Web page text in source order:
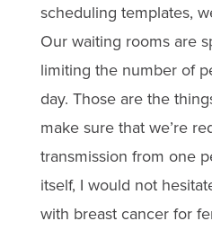
scheduling templates,
Our waiting rooms are
limiting the number of
day. Those are the
make sure that we’re
transmission from one
itself, I would not
with breast cancer for